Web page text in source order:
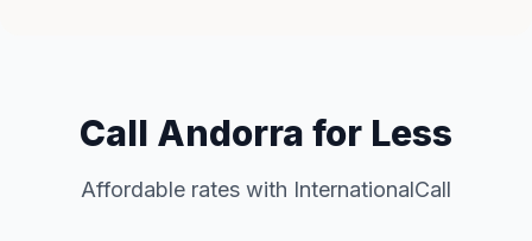
Call Andorra for Less
Affordable rates with InternationalCall